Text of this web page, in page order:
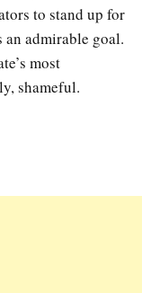
to stand up for
admirable goal.
most
shameful.